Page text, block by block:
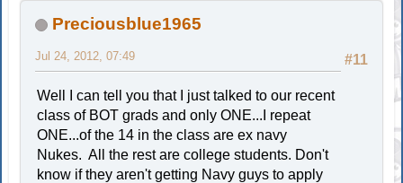
Preciousblue1965
#11
Jul 24, 2012, 07:49
Well I can tell you that I just talked to our recent
class of BOT grads and only ONE...I repeat
ONE...of the 14 in the class are ex navy
Nukes. All the rest are college students. Don't
know if they aren't getting Navy guys to apply